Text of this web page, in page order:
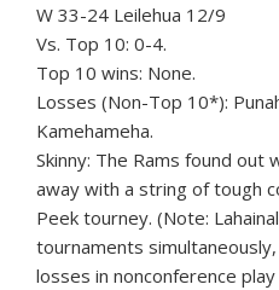
W 33-24 Leilehua 12/9
Vs. Top 10: 0-4.
Top 10 wins: None.
Losses (Non-Top 10*):
Kamehameha.
Skinny: The Rams found
away with a string of tough
Peek tourney. (Note:
tournaments
losses in nonconference